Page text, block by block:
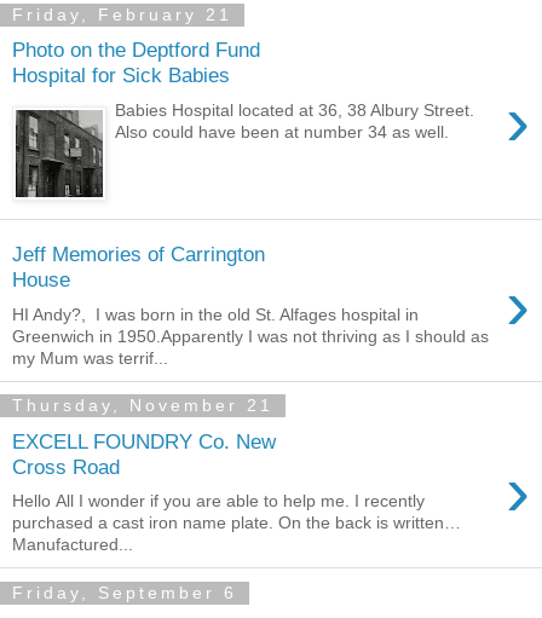
Friday, February 21
Photo on the Deptford Fund
Hospital for Sick Babies
›
Babies Hospital located at 36, 38 Albury Street.
Also could have been at number 34 as well.
Jeff Memories of Carrington
House
›
HI Andy?, I was born in the old St. Alfages hospital in
Greenwich in 1950.Apparently I was not thriving as I should as
my Mum was terrif...
Thursday, November 21
EXCELL FOUNDRY Co. New
Cross Road
›
Hello All I wonder if you are able to help me. I recently
purchased a cast iron name plate. On the back is written…
Manufactured...
Friday, September 6